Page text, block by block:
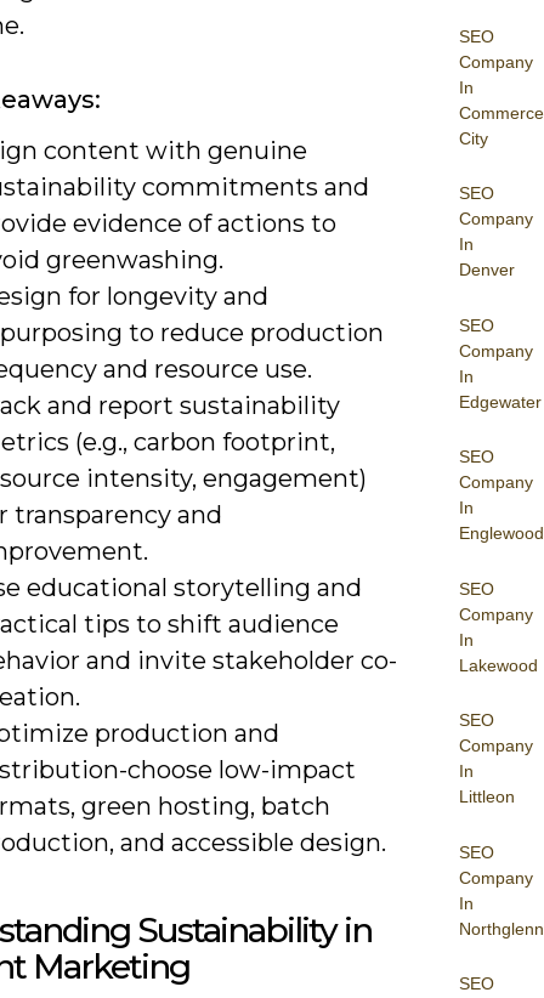
SEO
Company
In
Commerce
City
SEO
Company
In
Denver
SEO
Company
In
Edgewater
SEO
Company
In
Englewood
SEO
Company
In
Lakewood
SEO
Company
In
Littleon
SEO
Company
In
Northglenn
SEO
content with genuine
commitments and
evidence of actions to
greenwashing.
for longevity and
to reduce production
and resource use.
and report sustainability
(e.g., carbon footprint,
intensity, engagement)
transparency and
educational storytelling and
tips to shift audience
and invite stakeholder co-
production and
choose low-impact
green hosting, batch
and accessible design.
Sustainability in
Marketing